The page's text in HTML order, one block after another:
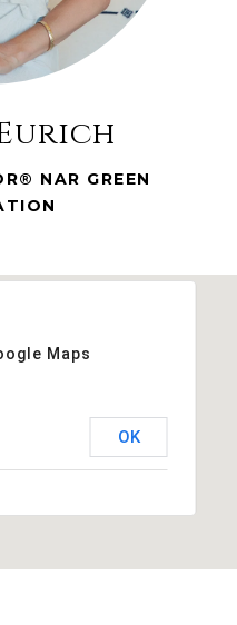
NAR GREEN
Maps
OK